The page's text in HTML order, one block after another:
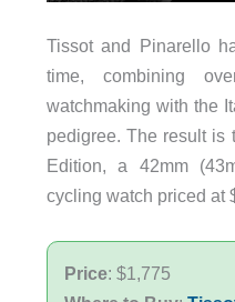
Tissot and Pinarello
time, combining
watchmaking with the
pedigree. The result is
Edition, a 42mm
cycling watch priced at
Price: $1,775